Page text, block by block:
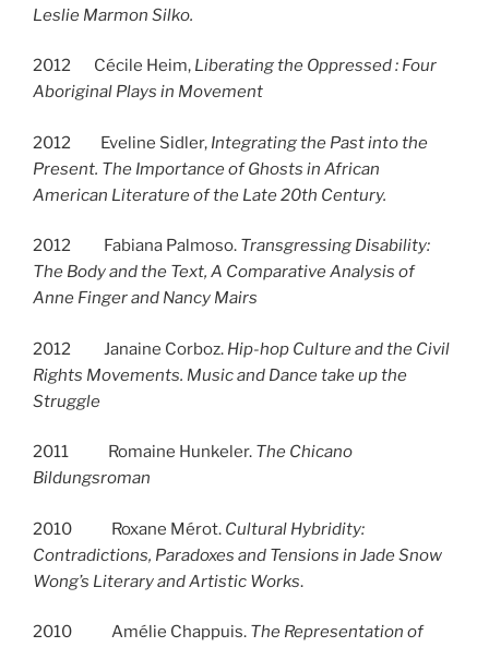
Leslie Marmon Silko.
2012 Cécile Heim, Liberating the Oppressed : Four
Aboriginal Plays in Movement
2012 Eveline Sidler, Integrating the Past into the
Present. The Importance of Ghosts in African
American Literature of the Late 20th Century.
2012 Fabiana Palmoso. Transgressing Disability:
The Body and the Text, A Comparative Analysis of
Anne Finger and Nancy Mairs
2012 Janaine Corboz. Hip-hop Culture and the Civil
Rights Movements. Music and Dance take up the
Struggle
2011 Romaine Hunkeler. The Chicano
Bildungsroman
2010 Roxane Mérot. Cultural Hybridity:
Contradictions, Paradoxes and Tensions in Jade Snow
Wong’s Literary and Artistic Works.
2010 Amélie Chappuis. The Representation of